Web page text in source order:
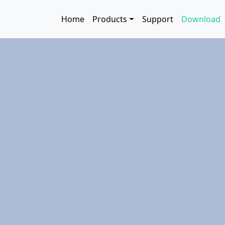
Main navigation
Home Products Support Download